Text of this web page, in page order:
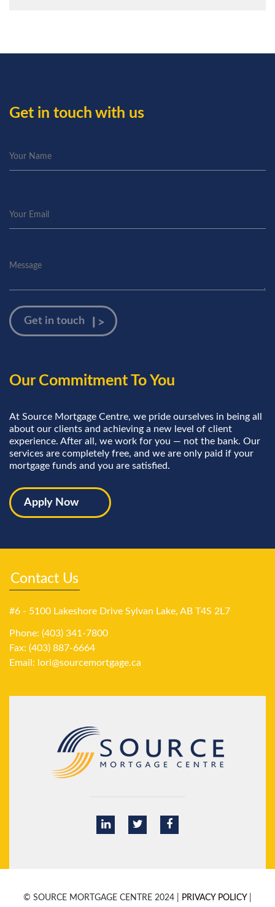
Get in touch with us
Our Commitment To You
At Source Mortgage Centre, we pride ourselves in being all
about our clients and achieving a new level of client
experience. After all, we work for you — not the bank. Our
services are completely free, and we are only paid if your
mortgage funds and you are satisfied.
Apply Now
Contact Us
#6 - 5100 Lakeshore Drive Sylvan Lake, AB T4S 2L7
Phone: (403) 341-7800
Fax: (403) 887-6664
Email: lori@sourcemortgage.ca
© SOURCE MORTGAGE CENTRE 2024 | PRIVACY POLICY